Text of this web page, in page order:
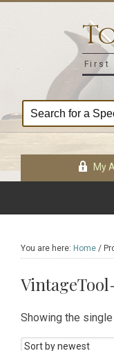
First
My
You are here: Home /
Showing the